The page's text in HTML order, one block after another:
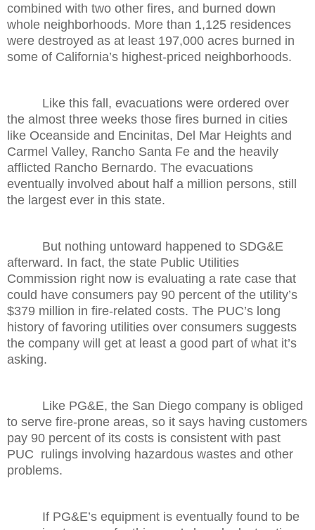
combined with two other fires, and burned down
whole neighborhoods. More than 1,125 residences
were destroyed as at least 197,000 acres burned in
some of California’s highest-priced neighborhoods.
Like this fall, evacuations were ordered over
the almost three weeks those fires burned in cities
like Oceanside and Encinitas, Del Mar Heights and
Carmel Valley, Rancho Santa Fe and the heavily
afflicted Rancho Bernardo. The evacuations
eventually involved about half a million persons, still
the largest ever in this state.
But nothing untoward happened to SDG&E
afterward. In fact, the state Public Utilities
Commission right now is evaluating a rate case that
could have consumers pay 90 percent of the utility’s
$379 million in fire-related costs. The PUC’s long
history of favoring utilities over consumers suggests
the company will get at least a good part of what it’s
asking.
Like PG&E, the San Diego company is obliged
to serve fire-prone areas, so it says having customers
pay 90 percent of its costs is consistent with past
PUC rulings involving hazardous wastes and other
problems.
If PG&E’s equipment is eventually found to be